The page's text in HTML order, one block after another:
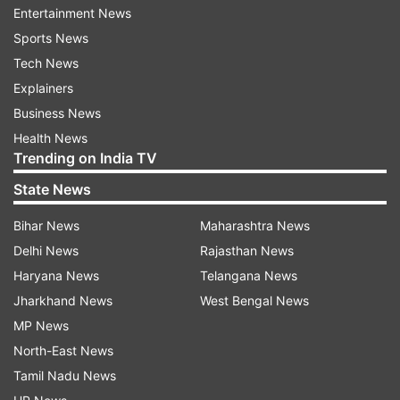
jallikattu
What is Jallikattu?
Jallikattu is an ancient Tamil sport which is
celebrated on the third day of the Pongal festival
in Tamil Nadu.
The word Jallikattu refers to as ‘Jalli’ which mean
gold or silver coins and ‘Kattu’ which means tied.
Entertainment News
Sports News
Tech News
Explainers
Business News
Health News
Trending on India TV
State News
Bihar News
Delhi News
Haryana News
Jharkhand News
MP News
North-East News
Tamil Nadu News
Maharashtra News
Rajasthan News
Telangana News
West Bengal News